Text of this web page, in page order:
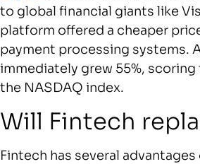
to global financial giants like
platform offered a cheaper
payment processing systems.
immediately grew 55%,
the NASDAQ index.
Will Fintech
Fintech has several